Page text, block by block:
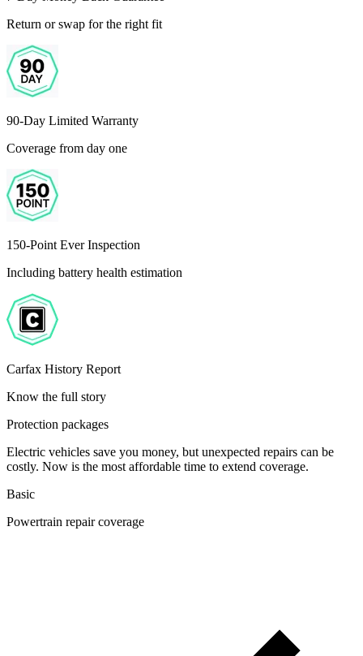
Return or swap for the right fit
90-Day Limited Warranty
Coverage from day one
150-Point Ever Inspection
Including battery health estimation
Carfax History Report
Know the full story
Protection packages
Electric vehicles save you money, but unexpected repairs can be
costly. Now is the most affordable time to extend coverage.
Basic
Powertrain repair coverage